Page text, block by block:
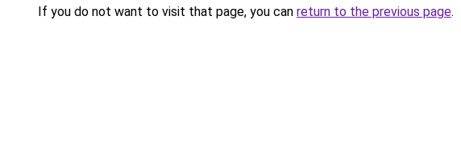
If you do not want to visit that page, you can return to the previous page.